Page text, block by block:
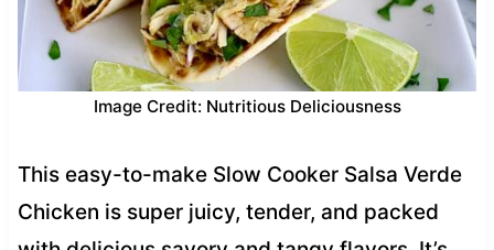
Image Credit: Nutritious Deliciousness
This easy-to-make Slow Cooker Salsa Verde
Chicken is super juicy, tender, and packed